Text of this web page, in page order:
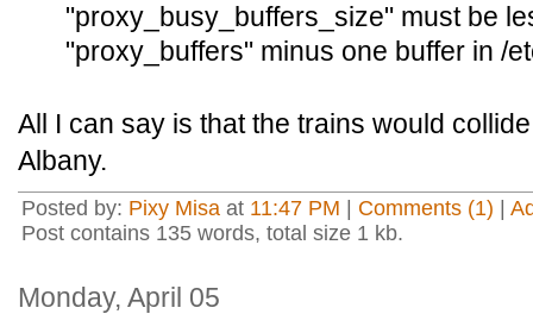
"proxy_busy_buffers_size" must be
"proxy_buffers" minus one buffer in /
All I can say is that the trains would
Albany.
Posted by: Pixy Misa at 11:47 PM Comments (1)
Post contains 135 words, total size 1 kb.
Monday, April 05